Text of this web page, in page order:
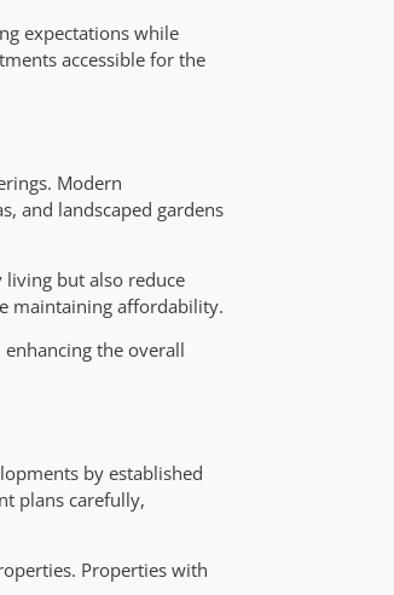
expectations while
accessible for the
Modern
and landscaped gardens
living but also reduce
maintaining affordability.
the overall
by established
plans carefully,
Properties with